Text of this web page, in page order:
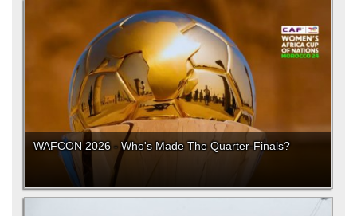
WAFCON 2026 - Who's Made The Quarter-Finals?